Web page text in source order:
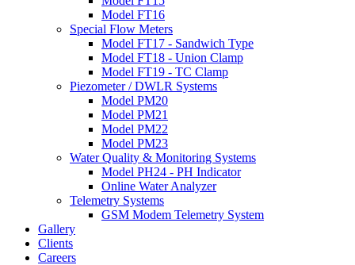
Model FT16
Special Flow Meters
Model FT17 - Sandwich Type
Model FT18 - Union Clamp
Model FT19 - TC Clamp
Piezometer / DWLR Systems
Model PM20
Model PM21
Model PM22
Model PM23
Water Quality & Monitoring Systems
Model PH24 - PH Indicator
Online Water Analyzer
Telemetry Systems
GSM Modem Telemetry System
Gallery
Clients
Careers